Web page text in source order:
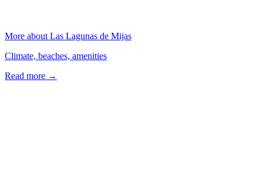
More about Las Lagunas de Mijas
Climate, beaches, amenities
Read more →